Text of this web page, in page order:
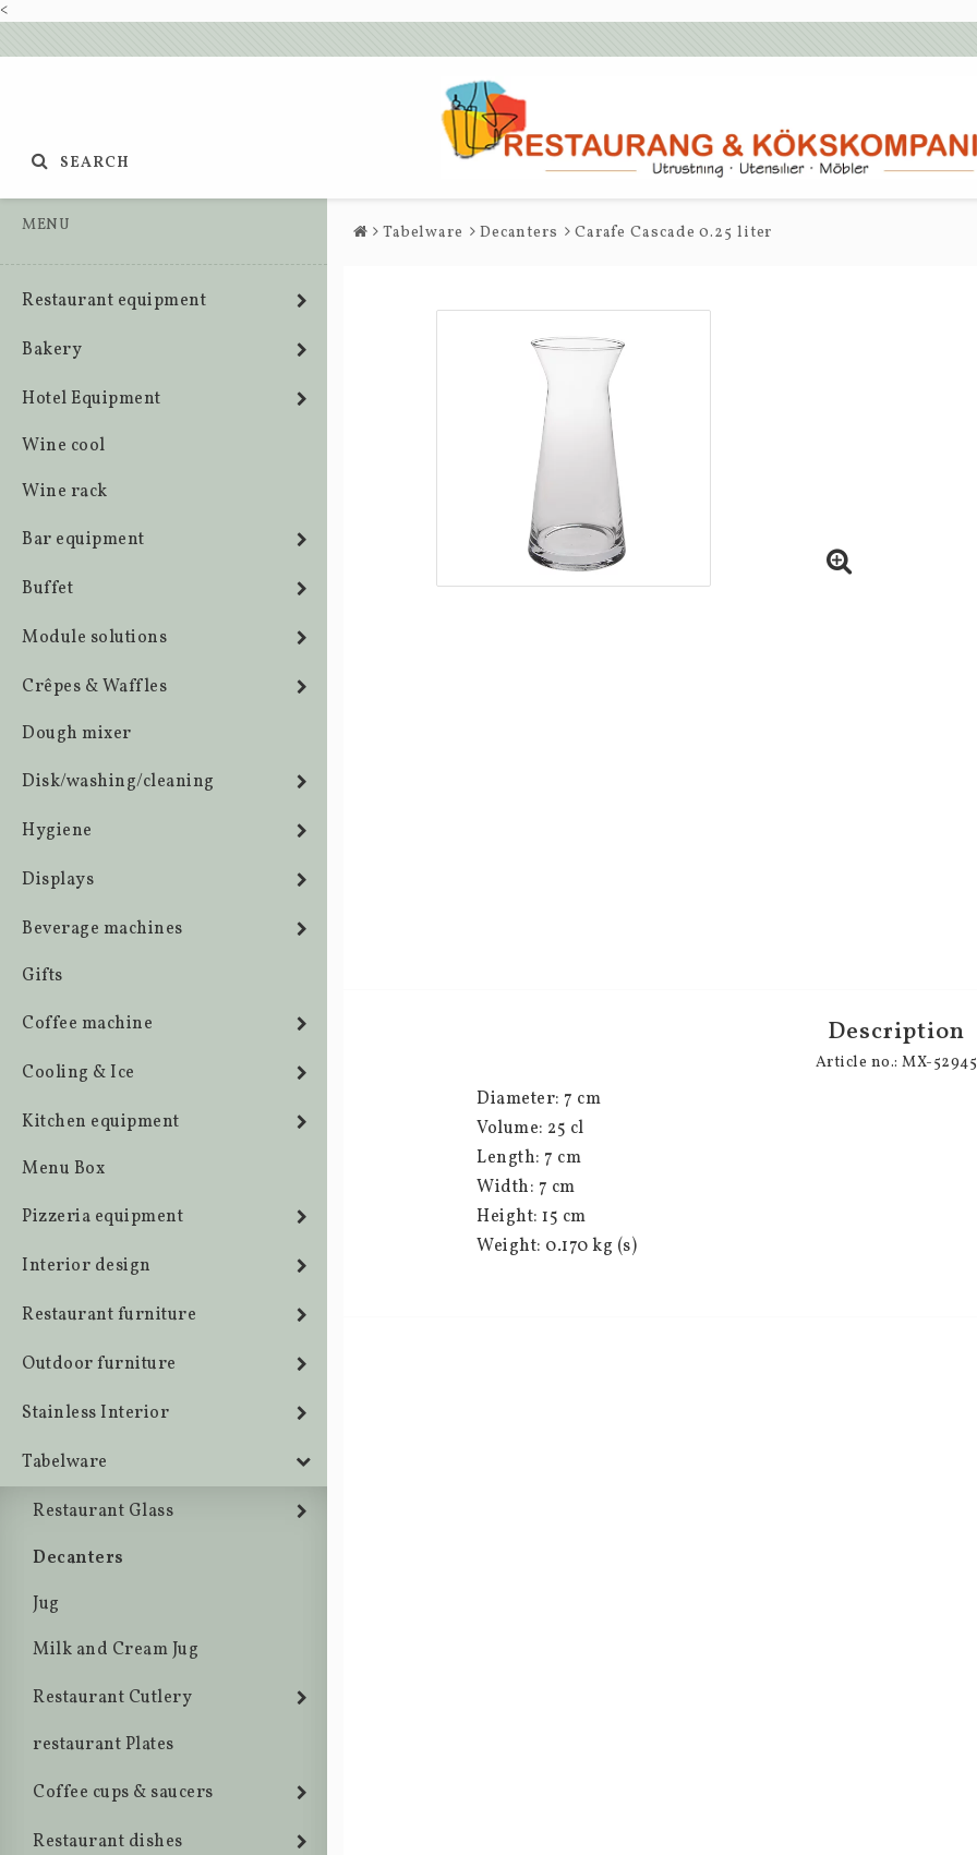
<
SEARCH
MENU
Restaurant equipment
Bakery
Hotel Equipment
Wine cool
Wine rack
Bar equipment
Buffet
Module solutions
Crêpes & Waffles
Dough mixer
Disk/washing/cleaning
Hygiene
Displays
Beverage machines
Gifts
Coffee machine
Cooling & Ice
Kitchen equipment
Menu Box
Pizzeria equipment
Interior design
Restaurant furniture
Outdoor furniture
Stainless Interior
Tabelware
Restaurant Glass
Decanters
Jug
Milk and Cream Jug
Restaurant Cutlery
restaurant Plates
Coffee cups & saucers
Restaurant dishes
Tabelware Decanters Carafe Cascade 0.25 liter
Description
Article no.: MX-52945
Diameter: 7 cm
Volume: 25 cl
Length: 7 cm
Width: 7 cm
Height: 15 cm
Weight: 0.170 kg (s)